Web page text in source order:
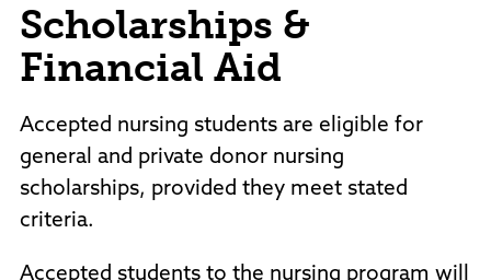
Scholarships &
Financial Aid
Accepted nursing students are eligible for
general and private donor nursing
scholarships, provided they meet stated
criteria.
Accepted students to the nursing program will